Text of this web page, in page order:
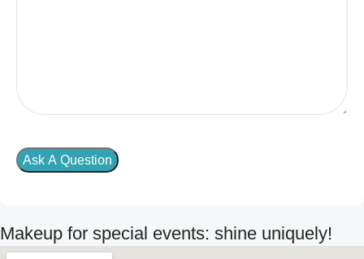
Makeup for special events: shine uniquely!